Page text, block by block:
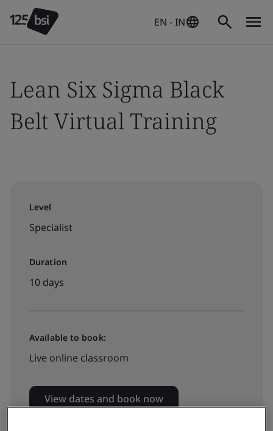
EN - IN
Lean Six Sigma Black
Belt Virtual Training
Level
Specialist
Duration
10 days
Available to book:
Live online classroom
View dates and book now